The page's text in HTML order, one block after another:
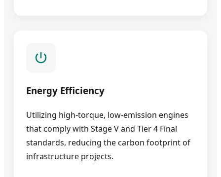
Energy Efficiency
Utilizing high-torque, low-emission engines
that comply with Stage V and Tier 4 Final
standards, reducing the carbon footprint of
infrastructure projects.